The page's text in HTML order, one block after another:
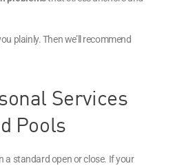
plainly. Then we’ll recommend
Services
Pools
a standard open or close. If your